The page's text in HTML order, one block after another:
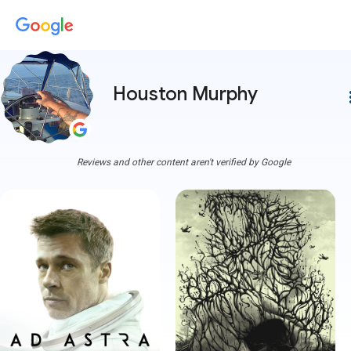
Houston Murphy
Reviews and other content aren't verified by Google